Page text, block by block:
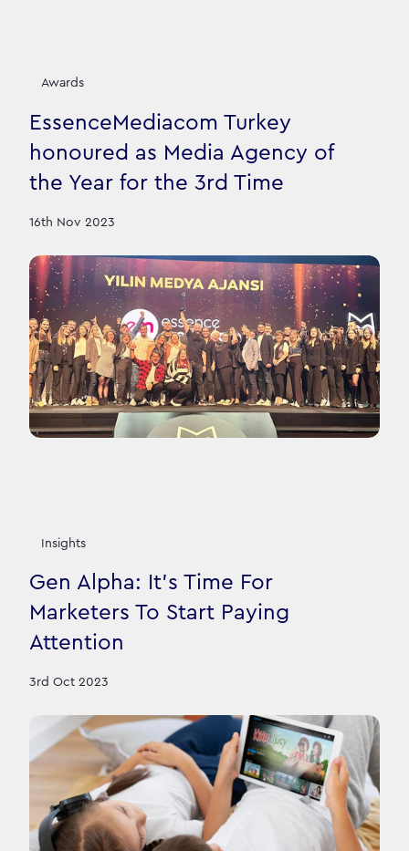
Awards
EssenceMediacom Turkey
honoured as Media Agency of
the Year for the 3rd Time
16th Nov 2023
Insights
Gen Alpha: It's Time For
Marketers To Start Paying
Attention
3rd Oct 2023